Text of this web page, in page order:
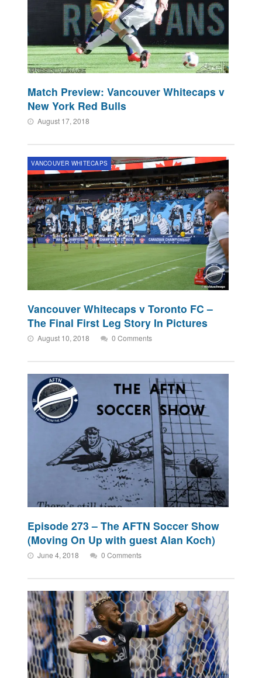
Match Preview: Vancouver Whitecaps v
New York Red Bulls
August 17, 2018
VANCOUVER WHITECAPS
Vancouver Whitecaps v Toronto FC –
The Final First Leg Story In Pictures
August 10, 2018 0 Comments
Episode 273 – The AFTN Soccer Show
(Moving On Up with guest Alan Koch)
June 4, 2018 0 Comments